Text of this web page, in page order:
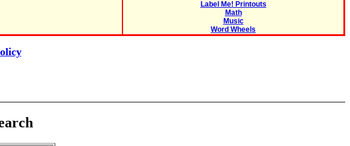
Label Me! Printouts
Math
Music
Word Wheels